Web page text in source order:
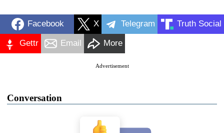
Facebook X Telegram Truth Social
Gettr Email More
Advertisement
Conversation